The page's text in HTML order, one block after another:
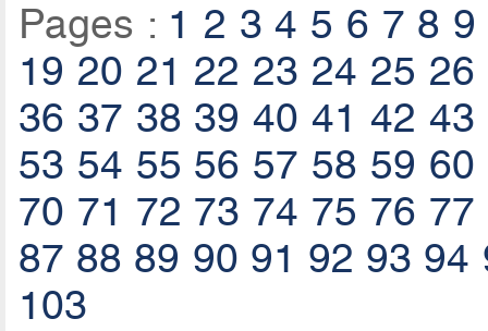
Pages : 1 2 3 4 5 6 7 8 9
19 20 21 22 23 24 25 26
36 37 38 39 40 41 42 43
53 54 55 56 57 58 59 60
70 71 72 73 74 75 76 77
87 88 89 90 91 92 93 94
103